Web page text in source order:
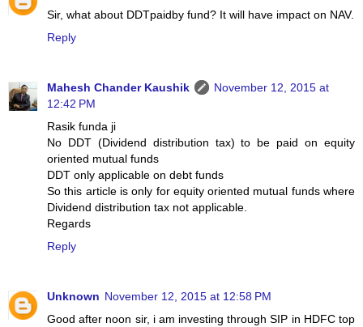
Sir, what about DDTpaidby fund? It will have impact on NAV.
Reply
Mahesh Chander Kaushik
November 12, 2015 at
12:42 PM
Rasik funda ji
No DDT (Dividend distribution tax) to be paid on equity
oriented mutual funds
DDT only applicable on debt funds
So this article is only for equity oriented mutual funds where
Dividend distribution tax not applicable.
Regards
Reply
Unknown November 12, 2015 at 12:58 PM
Good after noon sir, i am investing through SIP in HDFC top